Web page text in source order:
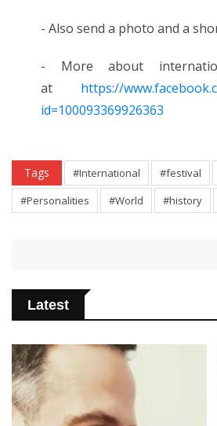
- Also send a photo and a
- More about
at https://
id=100093369926363
Tags #International #festival
#Personalities
#World #history
Latest